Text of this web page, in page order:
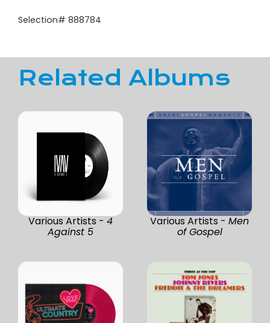
Selection# 888784
Related Albums
Various Artists - 4
Against 5
Various Artists - Men
of Gospel